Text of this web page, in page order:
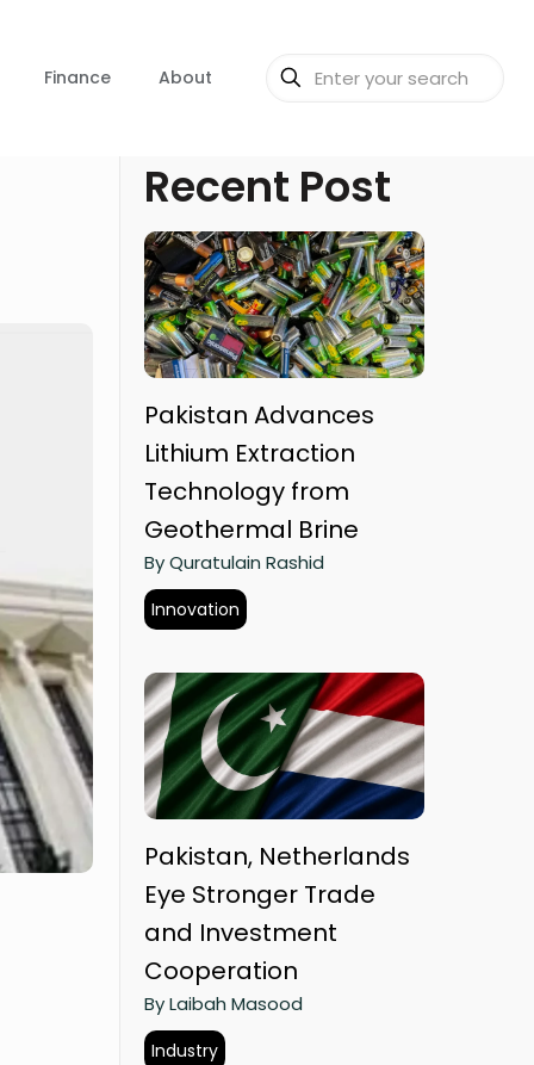
Finance About
Recent Post
Pakistan Advances
Lithium Extraction
Technology from
Geothermal Brine
By Quratulain Rashid
Innovation
Pakistan, Netherlands
Eye Stronger Trade
and Investment
Cooperation
By Laibah Masood
Industry